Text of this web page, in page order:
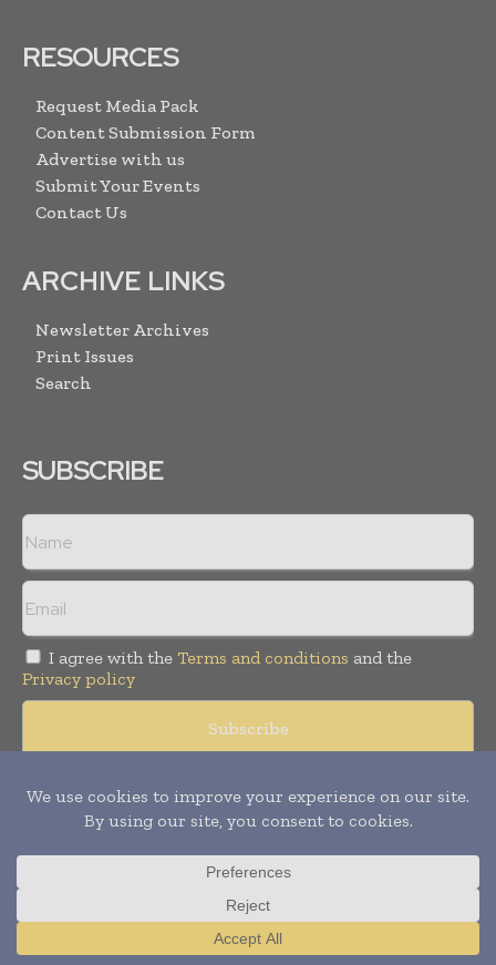
RESOURCES
Request Media Pack
Content Submission Form
Advertise with us
Submit Your Events
Contact Us
ARCHIVE LINKS
Newsletter Archives
Print Issues
Search
SUBSCRIBE
I agree with the Terms and conditions and the
Privacy policy
Copyright © 2008 -2026Hospital & Healthcare Management. All
rights reserved. Publication of Leo Marcom Pvt Ltd.
Translate »